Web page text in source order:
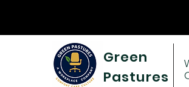
Green
Pastures